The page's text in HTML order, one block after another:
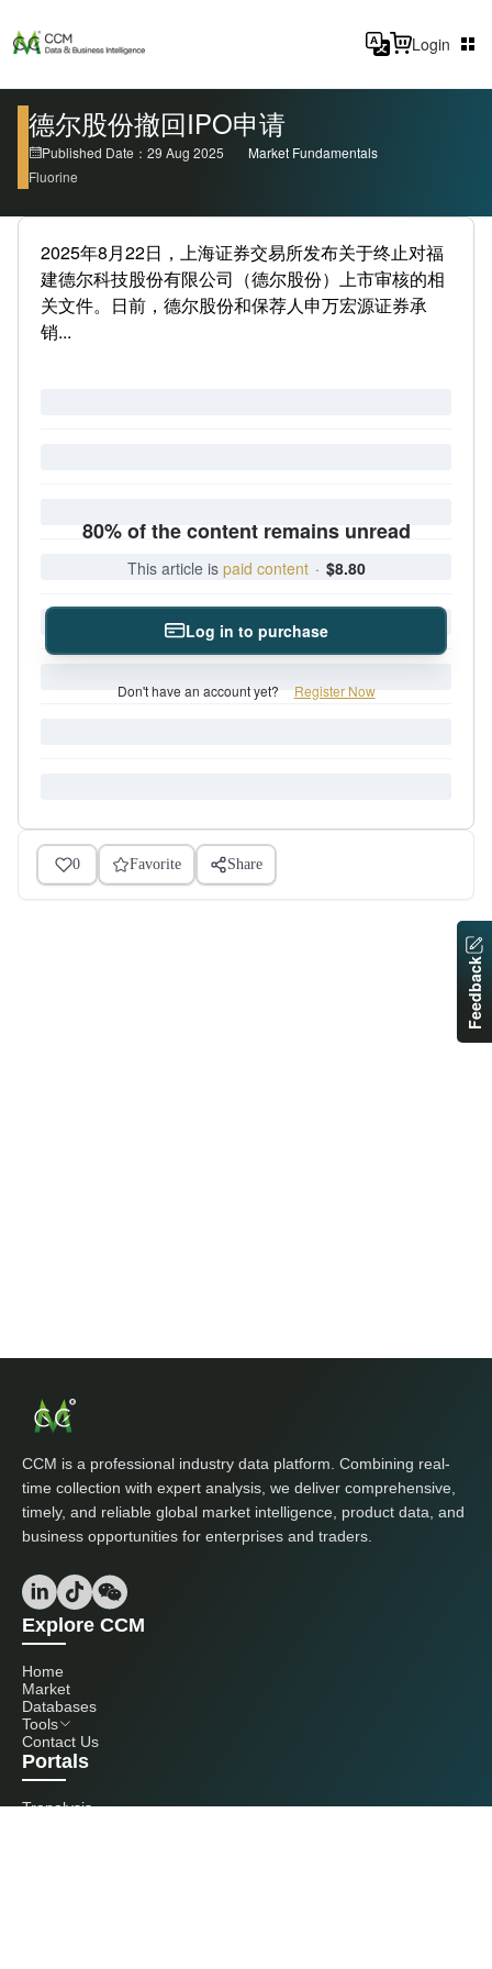
Login
德尔股份撤回IPO申请
Published Date：29 Aug 2025
Market Fundamentals
Fluorine
2025年8月22日，上海证券交易所发布关于终止对福
建德尔科技股份有限公司（德尔股份）上市审核的相
关文件。日前，德尔股份和保荐人申万宏源证券承
销...
80% of the content remains unread
This article is paid content · $8.80
Log in to purchase
Don't have an account yet? Register Now
0 Favorite Share
CCM is a professional industry data platform. Combining real-
time collection with expert analysis, we deliver comprehensive,
timely, and reliable global market intelligence, product data, and
business opportunities for enterprises and traders.
Explore CCM
Home
Market
Databases
Tools
Contact Us
Portals
Tranalysis
Feedback